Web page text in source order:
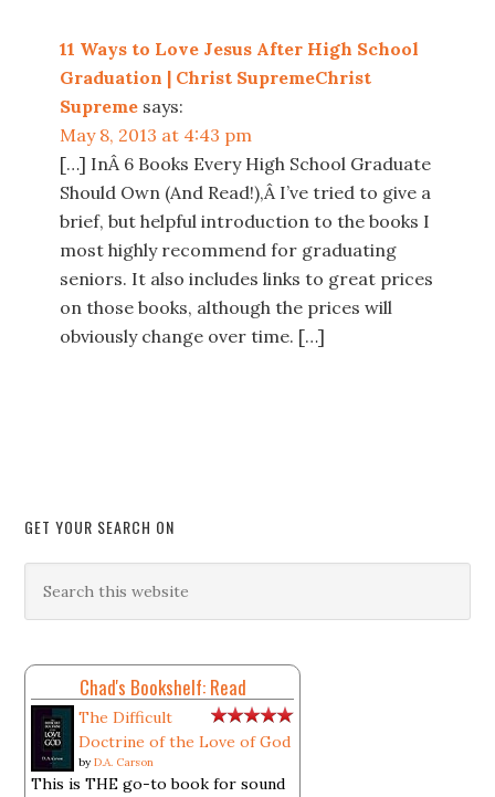
11 Ways to Love Jesus After High School
Graduation | Christ SupremeChrist
Supreme says:
May 8, 2013 at 4:43 pm
[…] InÂ 6 Books Every High School Graduate
Should Own (And Read!),Â I’ve tried to give a
brief, but helpful introduction to the books I
most highly recommend for graduating
seniors. It also includes links to great prices
on those books, although the prices will
obviously change over time. […]
GET YOUR SEARCH ON
Chad's Bookshelf: Read
The Difficult
Doctrine of the Love of God
byD.A. Carson
This is THE go-to book for sound